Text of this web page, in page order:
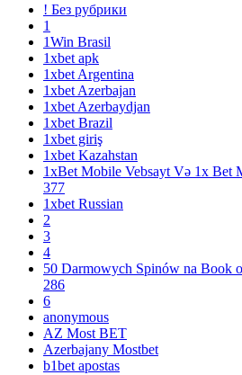
! Без рубрики
1
1Win Brasil
1xbet apk
1xbet Argentina
1xbet Azerbajan
1xbet Azerbaydjan
1xbet Brazil
1xbet giriş
1xbet Kazahstan
1xBet Mobile Vebsayt Və 1x Bet
377
1xbet Russian
2
3
4
50 Darmowych Spinów na Book
286
6
anonymous
AZ Most BET
Azerbajany Mostbet
b1bet apostas